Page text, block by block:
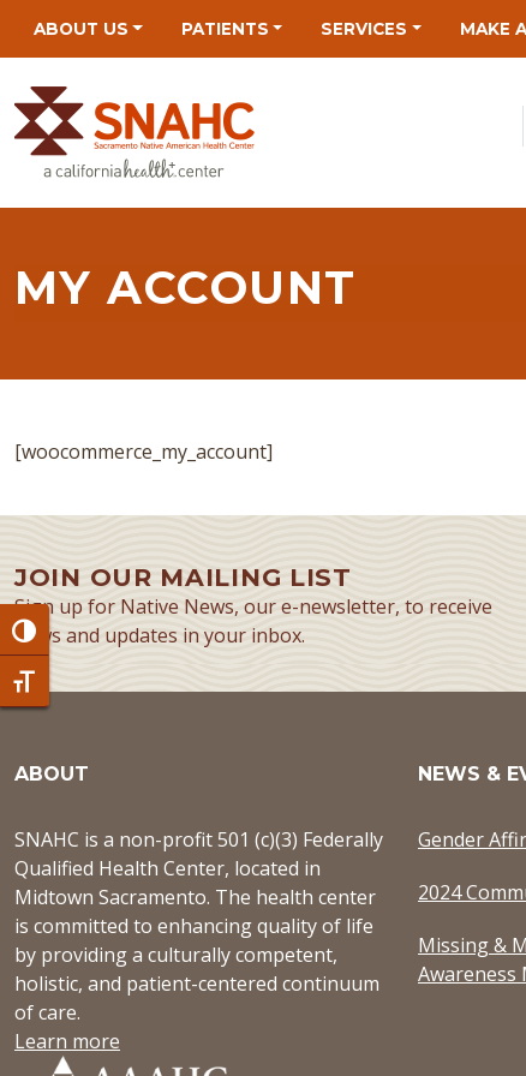
map
Toggle High Contrast
Toggle Font size
ABOUT US PATIENTS SERVICES MAKE
MY ACCOUNT
[woocommerce_my_account]
JOIN OUR MAILING LIST
Sign up for Native News, our e-newsletter, to receive
news and updates in your inbox.
ABOUT
SNAHC is a non-profit 501 (c)(3) Federally
Qualified Health Center, located in
Midtown Sacramento. The health center
is committed to enhancing quality of life
by providing a culturally competent,
holistic, and patient-centered continuum
of care.
Learn more
NEWS &
Gender
2024
Missing &
Awareness